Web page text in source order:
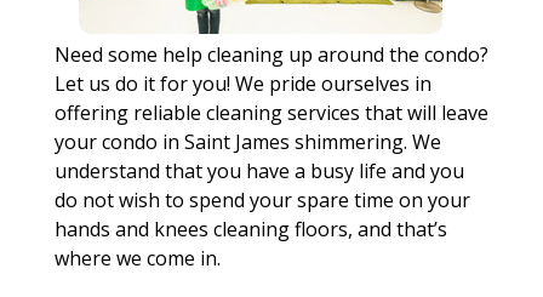
Need some help cleaning up around the condo?
Let us do it for you! We pride ourselves in
offering reliable cleaning services that will leave
your condo in Saint James shimmering. We
understand that you have a busy life and you
do not wish to spend your spare time on your
hands and knees cleaning floors, and that’s
where we come in.